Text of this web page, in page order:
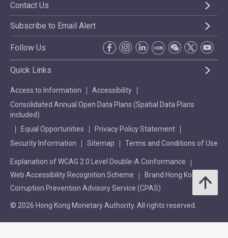
Contact Us
Subscribe to Email Alert
Follow Us
Quick Links
Access to Information
Accessibility
Consolidated Annual Open Data Plans (Spatial Data Plans
included)
Equal Opportunities
Privacy Policy Statement
Security Information
Sitemap Terms and Conditions of Use
Explanation of WCAG 2.0 Level Double-A Conformance
Web Accessibility Recognition Scheme
Brand Hong Kong
Corruption Prevention Advisory Service (CPAS)
© 2026 Hong Kong Monetary Authority. All rights reserved.